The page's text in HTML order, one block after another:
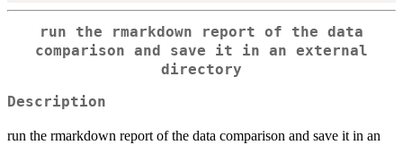
run the rmarkdown report of the data
comparison and save it in an external
directory
Description
run the rmarkdown report of the data comparison and save it in an